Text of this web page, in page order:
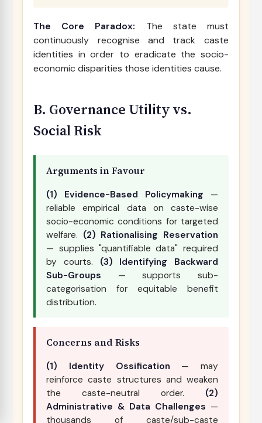
The Core Paradox: The state must
continuously recognise and track caste
identities in order to eradicate the socio-
economic disparities those identities cause.
B. Governance Utility vs.
Social Risk
Arguments in Favour
(1) Evidence-Based Policymaking —
reliable empirical data on caste-wise
socio-economic conditions for targeted
welfare. (2) Rationalising Reservation
— supplies "quantifiable data" required
by courts. (3) Identifying Backward
Sub-Groups — supports sub-
categorisation for equitable benefit
distribution.
Concerns and Risks
(1) Identity Ossification — may
reinforce caste structures and weaken
the caste-neutral order. (2)
Administrative & Data Challenges —
thousands of caste/sub-caste